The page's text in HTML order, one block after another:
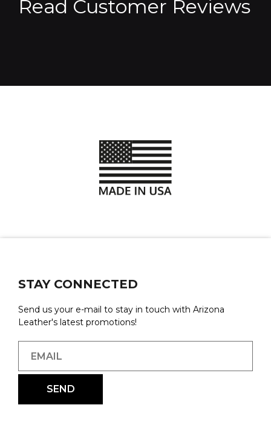
Read Customer Reviews
STAY CONNECTED
Send us your e-mail to stay in touch with Arizona
Leather's latest promotions!